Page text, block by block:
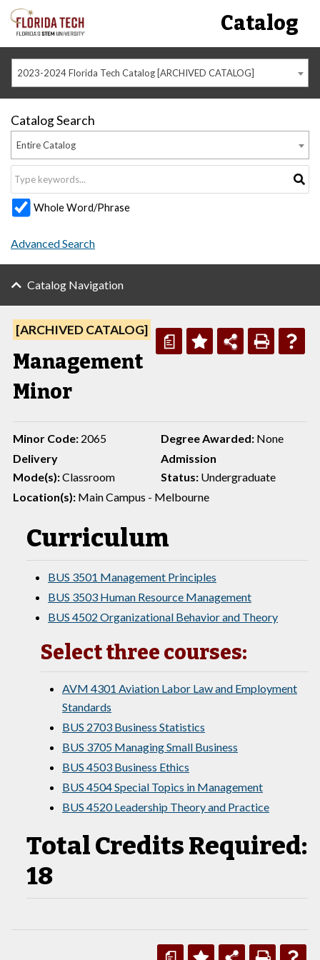
Catalog
2023-2024 Florida Tech Catalog [ARCHIVED CATALOG]
Catalog Search
Entire Catalog
Whole Word/Phrase
Advanced Search
Catalog Navigation
a
[ARCHIVED CATALOG]
Management
Minor
Minor Code: 2065 Degree Awarded: None
Delivery
Mode(s):Classroom
Admission
Status: Undergraduate
Location(s): Main Campus - Melbourne
Curriculum
BUS 3501 Management Principles
BUS 3503 Human Resource Management
BUS 4502 Organizational Behavior and Theory
Select three courses:
AVM 4301 Aviation Labor Law and Employment
Standards
BUS 2703 Business Statistics
BUS 3705 Managing Small Business
BUS 4503 Business Ethics
BUS 4504 Special Topics in Management
BUS 4520 Leadership Theory and Practice
Total Credits Required:
18